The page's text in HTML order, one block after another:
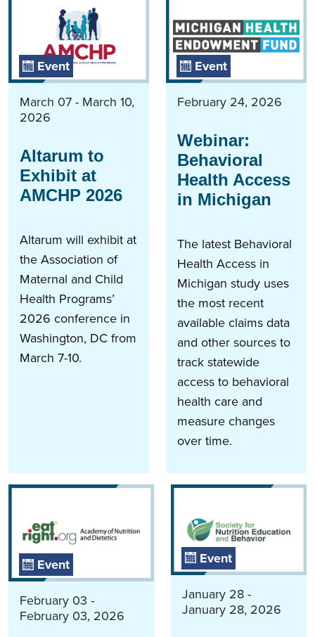
Event
March 07 - March 10,
2026
Altarum to
Exhibit at
AMCHP 2026
Altarum will exhibit at
the Association of
Maternal and Child
Health Programs’
2026 conference in
Washington, DC from
March 7-10.
Event
February 24, 2026
Webinar:
Behavioral
Health Access
in Michigan
The latest Behavioral
Health Access in
Michigan study uses
the most recent
available claims data
and other sources to
track statewide
access to behavioral
health care and
measure changes
over time.
Event
February 03 -
February 03, 2026
Event
January 28 -
January 28, 2026